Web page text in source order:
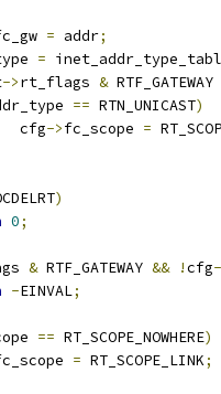
= addr;
=
->rt_flags & RTF_GATEWAY
== RTN_UNICAST)
			cfg
->fc_scope =
)
0;
& RTF_GATEWAY && !cfg
-EINVAL;
== RT_SCOPE_NOWHERE)
= RT_SCOPE_LINK;